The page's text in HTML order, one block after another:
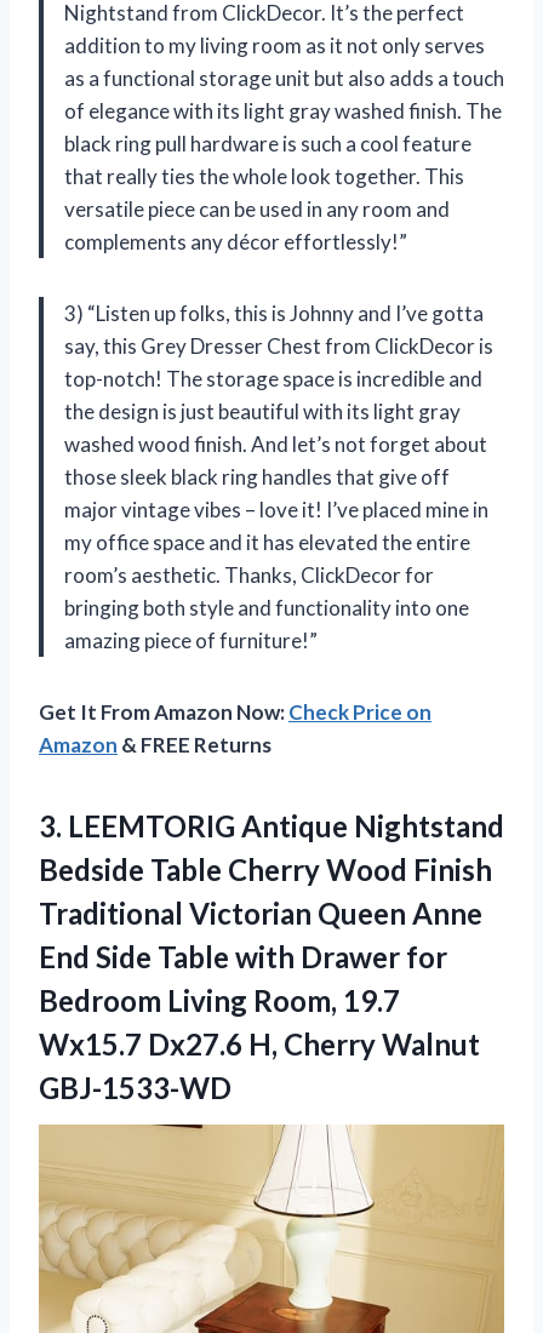
Nightstand from ClickDecor. It’s the perfect
addition to my living room as it not only serves
as a functional storage unit but also adds a touch
of elegance with its light gray washed finish. The
black ring pull hardware is such a cool feature
that really ties the whole look together. This
versatile piece can be used in any room and
complements any décor effortlessly!”
3) “Listen up folks, this is Johnny and I’ve gotta
say, this Grey Dresser Chest from ClickDecor is
top-notch! The storage space is incredible and
the design is just beautiful with its light gray
washed wood finish. And let’s not forget about
those sleek black ring handles that give off
major vintage vibes – love it! I’ve placed mine in
my office space and it has elevated the entire
room’s aesthetic. Thanks, ClickDecor for
bringing both style and functionality into one
amazing piece of furniture!”
Get It From Amazon Now:Check Price on
Amazon & FREE Returns
3. LEEMTORIG Antique Nightstand
Bedside Table Cherry Wood Finish
Traditional Victorian Queen Anne
End Side Table with Drawer for
Bedroom Living Room, 19.7
Wx15.7 Dx27.6 H, Cherry Walnut
GBJ-1533-WD